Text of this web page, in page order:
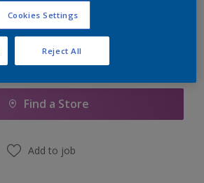
Add to Shopping list
Find a Store
Add to job
Cookies Settings
Reject All